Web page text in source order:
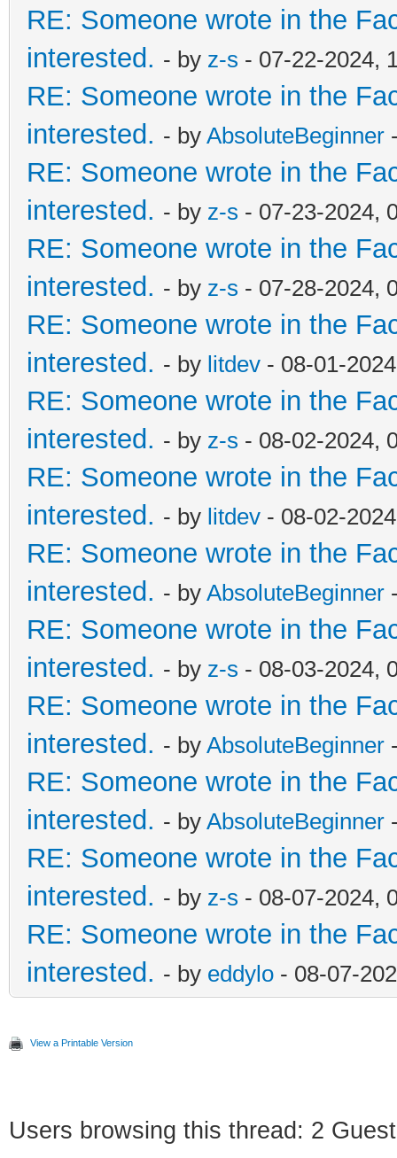
RE: Someone wrote in the
interested. - by z-s - 07-22-2024,
RE: Someone wrote in the
interested. - by AbsoluteBeginner
RE: Someone wrote in the
interested. - by z-s - 07-23-2024,
RE: Someone wrote in the
interested. - by z-s - 07-28-2024,
RE: Someone wrote in the
interested. - by litdev - 08-01-
RE: Someone wrote in the
interested. - by z-s - 08-02-2024,
RE: Someone wrote in the
interested. - by litdev - 08-02-
RE: Someone wrote in the
interested. - by AbsoluteBeginner
RE: Someone wrote in the
interested. - by z-s - 08-03-2024,
RE: Someone wrote in the
interested. - by AbsoluteBeginner
RE: Someone wrote in the
interested. - by AbsoluteBeginner
RE: Someone wrote in the
interested. - by z-s - 08-07-2024,
RE: Someone wrote in the
interested. - by eddylo - 08-07-
View a Printable Version
Users browsing this thread: 2